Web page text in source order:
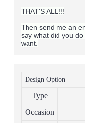
THAT'S ALL!!!
Then send me an
say what did you
want.
Design Option
Type
Occasion